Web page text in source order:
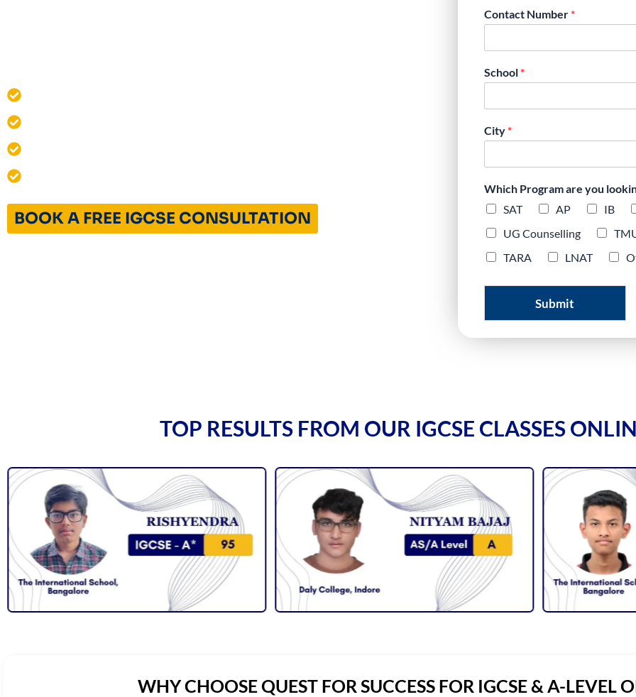
BOOK A FREE IGCSE CONSULTATION
Contact Number *
School *
City *
Which Program are you
SAT
AP
IB
UG Counselling
TARA
LNAT
Submit
TOP RESULTS FROM OUR IGCSE CLASSES
WHY CHOOSE QUEST FOR SUCCESS FOR IGCSE & A-LEVEL